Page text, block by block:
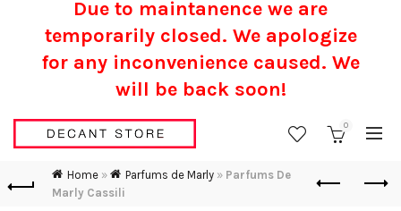
0
Home » Parfums de Marly » Parfums De
Marly Cassili
Due to maintanence we are
temporarily closed. We apologize
for any inconvenience caused. We
will be back soon!